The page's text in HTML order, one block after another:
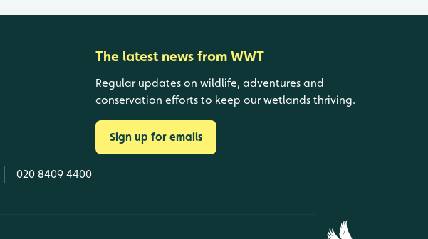
020 8409 4400
The latest news from WWT
Regular updates on wildlife, adventures and
conservation efforts to keep our wetlands thriving.
Sign up for emails